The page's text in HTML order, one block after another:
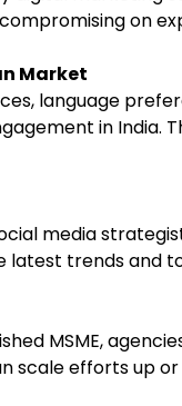
on
Market
in India.
latest trends and
scale efforts up or